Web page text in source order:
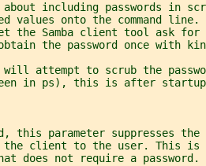
including passwords in
values onto the command line.
the Samba client tool ask for
the password once with
attempt to scrub the
in ps), this is after
this parameter suppresses the
client to the user. This is
does not require a password.